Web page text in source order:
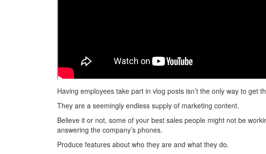
Having employees take part in vlog posts isn’t the only way to get
They are a seemingly endless supply of marketing content.
Believe it or not, some of your best sales people might not be
answering the company’s phones.
Produce features about who they are and what they do.